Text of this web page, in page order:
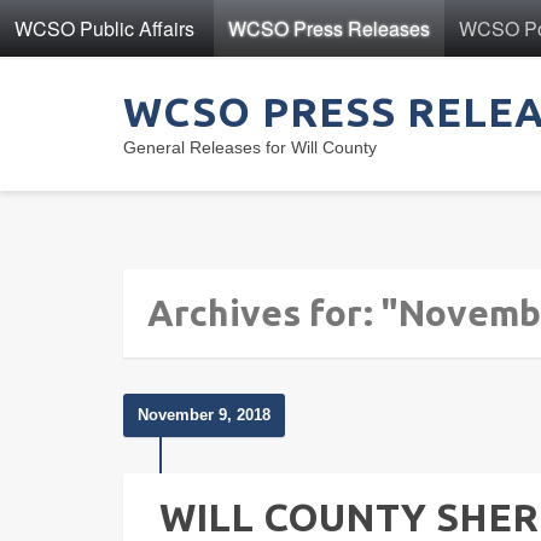
WCSO Public Affairs WCSO Press Releases WCSO
WCSO PRESS
General Releases for Will County
Archives for:
November 9, 2018
WILL COUNTY